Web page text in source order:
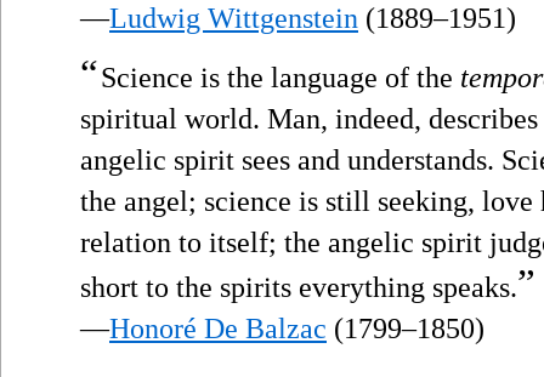
—Ludwig Wittgenstein (1889–1951)
“Science is the language of the
spiritual world. Man, indeed,
angelic spirit sees and understands.
the angel; science is still seeking,
relation to itself; the angelic spirit
short to the spirits everything speaks.”
—Honoré De Balzac (1799–1850)